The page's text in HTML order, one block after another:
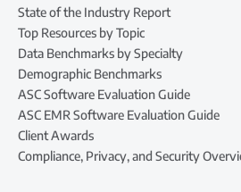
State of the Industry Report
Top Resources by Topic
Data Benchmarks by Specialty
Demographic Benchmarks
ASC Software Evaluation Guide
ASC EMR Software Evaluation Guide
Client Awards
Compliance, Privacy, and Security